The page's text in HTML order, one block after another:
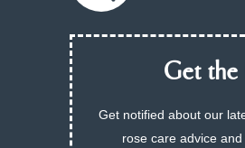
Get the
Get notified about our
rose care advice